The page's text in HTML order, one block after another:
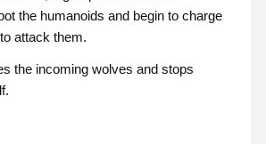
the humanoids and begin to charge
attack them.
the incoming wolves and stops